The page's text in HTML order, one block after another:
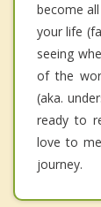
become
your life
seeing
of the
(aka.
ready to
love to
journey.